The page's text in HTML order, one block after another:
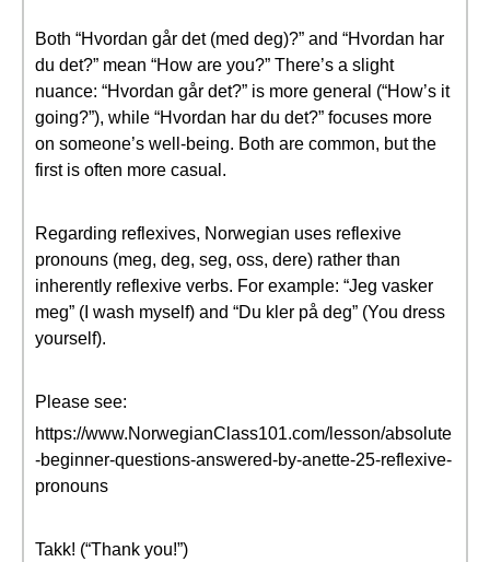
Both “Hvordan går det (med deg)?” and “Hvordan har
du det?” mean “How are you?” There’s a slight
nuance: “Hvordan går det?” is more general (“How’s it
going?”), while “Hvordan har du det?” focuses more
on someone’s well-being. Both are common, but the
first is often more casual.
Regarding reflexives, Norwegian uses reflexive
pronouns (meg, deg, seg, oss, dere) rather than
inherently reflexive verbs. For example: “Jeg vasker
meg” (I wash myself) and “Du kler på deg” (You dress
yourself).
Please see:
https://www.NorwegianClass101.com/lesson/absolute
-beginner-questions-answered-by-anette-25-reflexive-
pronouns
Takk! (“Thank you!”)